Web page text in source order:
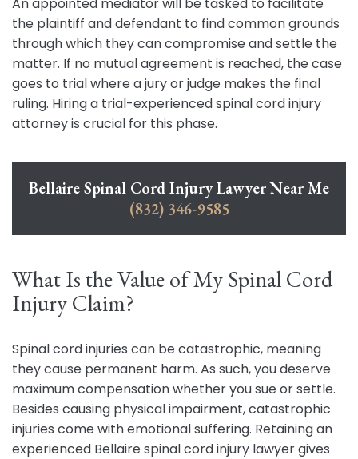
the plaintiff and defendant to find common grounds
through which they can compromise and settle the
matter. If no mutual agreement is reached, the case
goes to trial where a jury or judge makes the final
ruling. Hiring a trial-experienced spinal cord injury
attorney is crucial for this phase.
Bellaire Spinal Cord Injury Lawyer Near Me
(832) 346-9585
What Is the Value of My Spinal Cord
Injury Claim?
Spinal cord injuries can be catastrophic, meaning
they cause permanent harm. As such, you deserve
maximum compensation whether you sue or settle.
Besides causing physical impairment, catastrophic
injuries come with emotional suffering. Retaining an
experienced Bellaire spinal cord injury lawyer gives